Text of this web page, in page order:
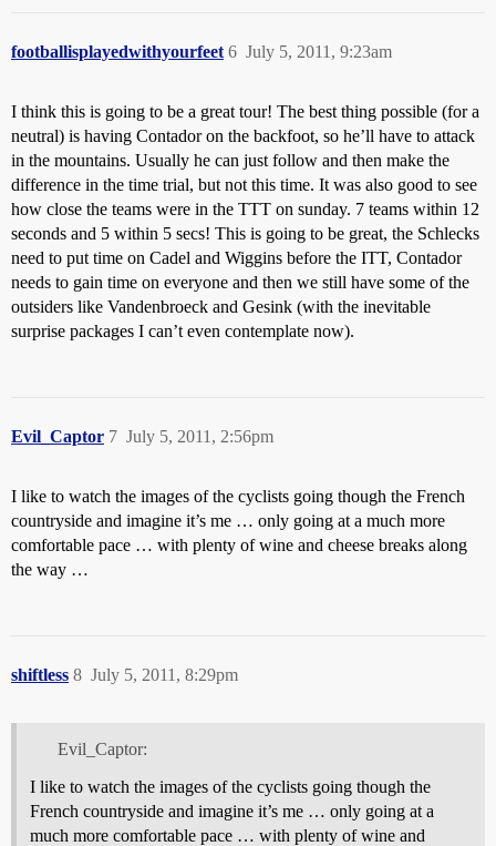
footballisplayedwithyourfeet July 5, 2011, 9:23am
6
I think this is going to be a great tour! The best thing possible (for a
neutral) is having Contador on the backfoot, so he’ll have to attack
in the mountains. Usually he can just follow and then make the
difference in the time trial, but not this time. It was also good to see
how close the teams were in the TTT on sunday. 7 teams within 12
seconds and 5 within 5 secs! This is going to be great, the Schlecks
need to put time on Cadel and Wiggins before the ITT, Contador
needs to gain time on everyone and then we still have some of the
outsiders like Vandenbroeck and Gesink (with the inevitable
surprise packages I can’t even contemplate now).
Evil_Captor July 5, 2011, 2:56pm
7
I like to watch the images of the cyclists going though the French
countryside and imagine it’s me … only going at a much more
comfortable pace … with plenty of wine and cheese breaks along
the way …
shiftless July 5, 2011, 8:29pm
8
Evil_Captor:
I like to watch the images of the cyclists going though the
French countryside and imagine it’s me … only going at a
much more comfortable pace … with plenty of wine and